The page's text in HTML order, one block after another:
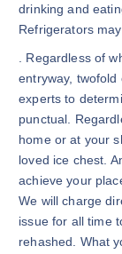
drinking and
Refrigerators
. Regardless of
entryway,
experts to
punctual.
home or at your
loved ice chest.
achieve your
We will charge
issue for all time
rehashed. What